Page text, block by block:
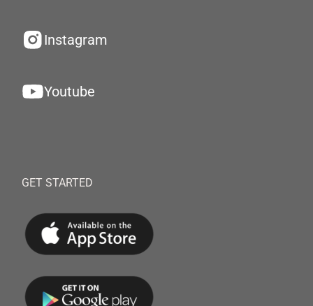
Instagram
Youtube
GET STARTED